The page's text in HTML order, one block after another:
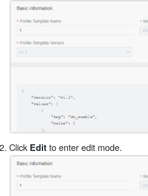
Click Edit to enter edit mode.